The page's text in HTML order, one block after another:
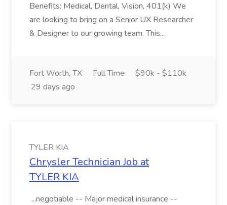
Benefits: Medical, Dental, Vision, 401(k) We
are looking to bring on a Senior UX Researcher
& Designer to our growing team. This...
Fort Worth, TX Full Time
$90k - $110k
29 days ago
TYLER KIA
Chrysler Technician Job at
TYLER KIA
...negotiable -- Major medical insurance --